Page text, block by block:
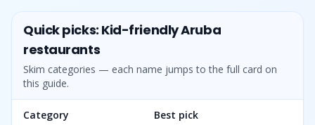
Quick picks: Kid-friendly Aruba
restaurants
Skim categories — each name jumps to the full card on
this guide.
Category Best pick